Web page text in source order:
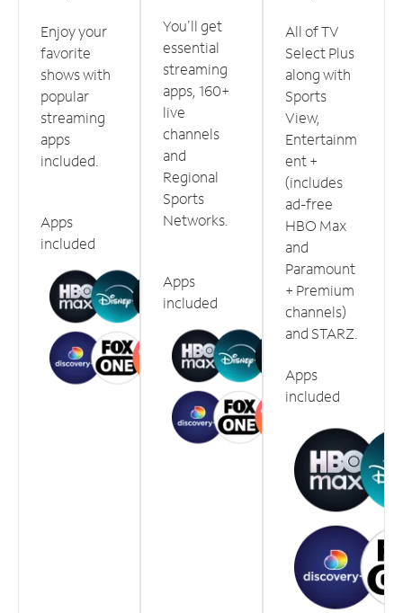
Enjoy your
favorite
shows with
popular
streaming
apps
included.
Apps
included
You'll get
essential
streaming
apps, 160+
live
channels
and
Regional
Sports
Networks.
Apps
included
All of TV
Select Plus
along with
Sports
View,
Entertainm
ent +
(includes
ad-free
HBO Max
and
Paramount
+ Premium
channels)
and STARZ.
Apps
included